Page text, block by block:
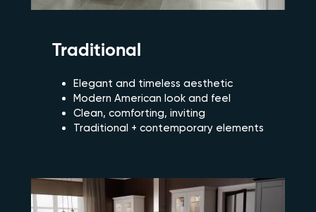
Traditional
Elegant and timeless aesthetic
Modern American look and feel
Clean, comforting, inviting
Traditional + contemporary elements